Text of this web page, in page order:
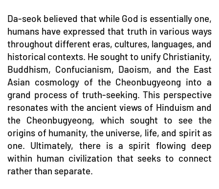
Da-seok believed that while God is essentially one,
humans have expressed that truth in various ways
throughout different eras, cultures, languages, and
historical contexts. He sought to unify Christianity,
Buddhism, Confucianism, Daoism, and the East
Asian cosmology of the Cheonbugyeong into a
grand process of truth-seeking. This perspective
resonates with the ancient views of Hinduism and
the Cheonbugyeong, which sought to see the
origins of humanity, the universe, life, and spirit as
one. Ultimately, there is a spirit flowing deep
within human civilization that seeks to connect
rather than separate.